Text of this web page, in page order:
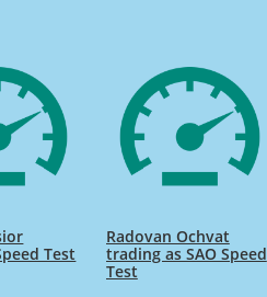
Test
Radovan Ochvat
trading as SAO Speed
Test